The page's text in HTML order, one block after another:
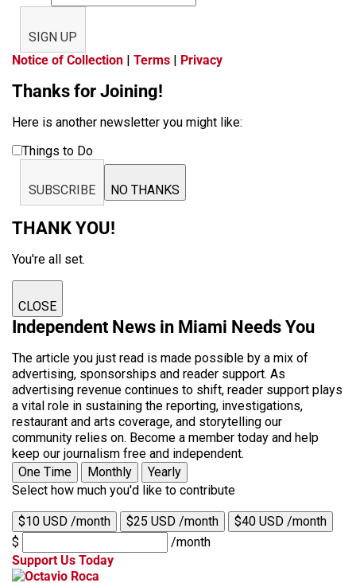
SIGN UP
Notice of Collection | Terms | Privacy
Thanks for Joining!
Here is another newsletter you might like:
Things to Do
SUBSCRIBE NO THANKS
THANK YOU!
You're all set.
CLOSE
Independent News in Miami Needs You
The article you just read is made possible by a mix of
advertising, sponsorships and reader support. As
advertising revenue continues to shift, reader support plays
a vital role in sustaining the reporting, investigations,
restaurant and arts coverage, and storytelling our
community relies on. Become a member today and help
keep our journalism free and independent.
One Time
Monthly
Yearly
Select how much you'd like to contribute
$10 USD /month $25 USD /month
$40 USD /month
$
/month
Support Us Today